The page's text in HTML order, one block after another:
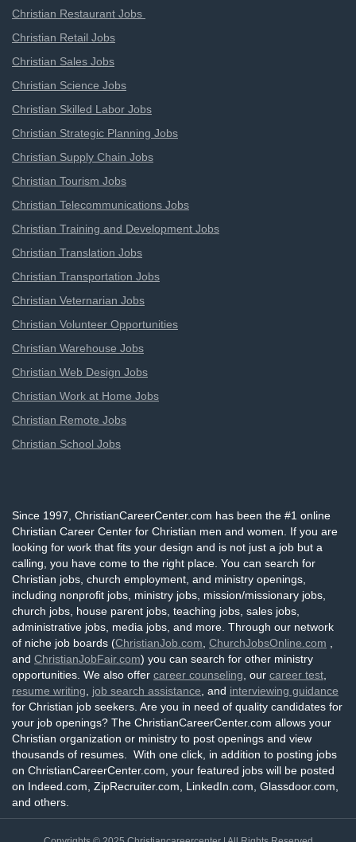
Christian Restaurant Jobs
Christian Retail Jobs
Christian Sales Jobs
Christian Science Jobs
Christian Skilled Labor Jobs
Christian Strategic Planning Jobs
Christian Supply Chain Jobs
Christian Tourism Jobs
Christian Telecommunications Jobs
Christian Training and Development Jobs
Christian Translation Jobs
Christian Transportation Jobs
Christian Veternarian Jobs
Christian Volunteer Opportunities
Christian Warehouse Jobs
Christian Web Design Jobs
Christian Work at Home Jobs
Christian Remote Jobs
Christian School Jobs
Since 1997, ChristianCareerCenter.com has been the #1 online
Christian Career Center for Christian men and women. If you are
looking for work that fits your design and is not just a job but a
calling, you have come to the right place. You can search for
Christian jobs, church employment, and ministry openings,
including nonprofit jobs, ministry jobs, mission/missionary jobs,
church jobs, house parent jobs, teaching jobs, sales jobs,
administrative jobs, media jobs, and more. Through our network
of niche job boards (ChristianJob.com ChurchJobsOnline.com
and ChristianJobFair.com) you can search for other ministry
opportunities. We also offer career counseling , our career test
resume writing
job search assistance , and interviewing guidance
for Christian job seekers. Are you in need of quality candidates for
your job openings? The ChristianCareerCenter.com allows your
Christian organization or ministry to post openings and view
thousands of resumes. With one click, in addition to posting jobs
on ChristianCareerCenter.com, your featured jobs will be posted
on Indeed.com, ZipRecruiter.com, LinkedIn.com, Glassdoor.com,
and others.